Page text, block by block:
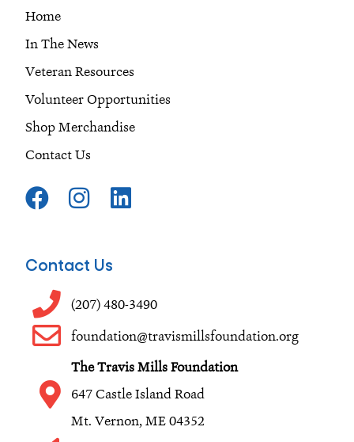
Home
In The News
Veteran Resources
Volunteer Opportunities
Shop Merchandise
Contact Us
F
a
e
o
o
k
I
n
t
g
r
a
m
L
i
d
i
n
Contact Us
(207) 480-3490
foundation@travismillsfoundation.org
The Travis Mills Foundation
647 Castle Island Road
Mt. Vernon, ME 04352